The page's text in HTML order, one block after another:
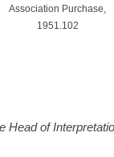
Association Purchase,
1951.102
Head of